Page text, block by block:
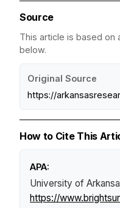
Source
This article is based on
below.
Original Source
https://
How to Cite This
APA:
University of
https://